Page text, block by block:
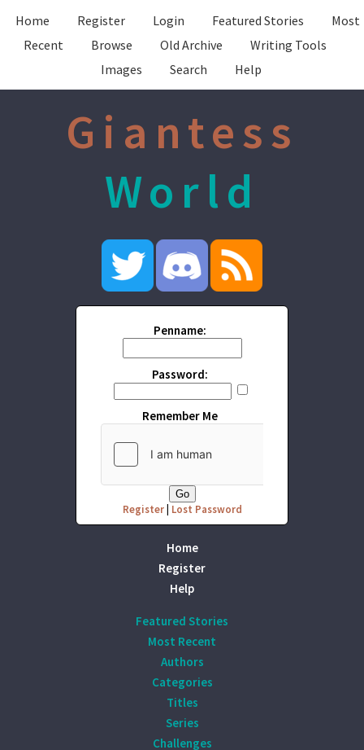
Home Register Login Featured Stories
Most
Recent
Browse Old Archive
Writing Tools
Images
Search Help
Giantess
World
Penname:
Password:
Remember Me
Register| Lost Password
Home
Register
Help
Featured Stories
Most Recent
Authors
Categories
Titles
Series
Challenges